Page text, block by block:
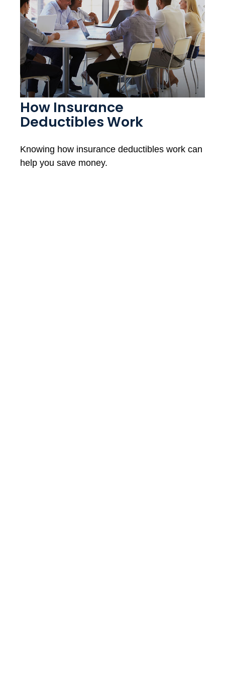
How Insurance
Deductibles Work
Knowing how insurance deductibles work can
help you save money.